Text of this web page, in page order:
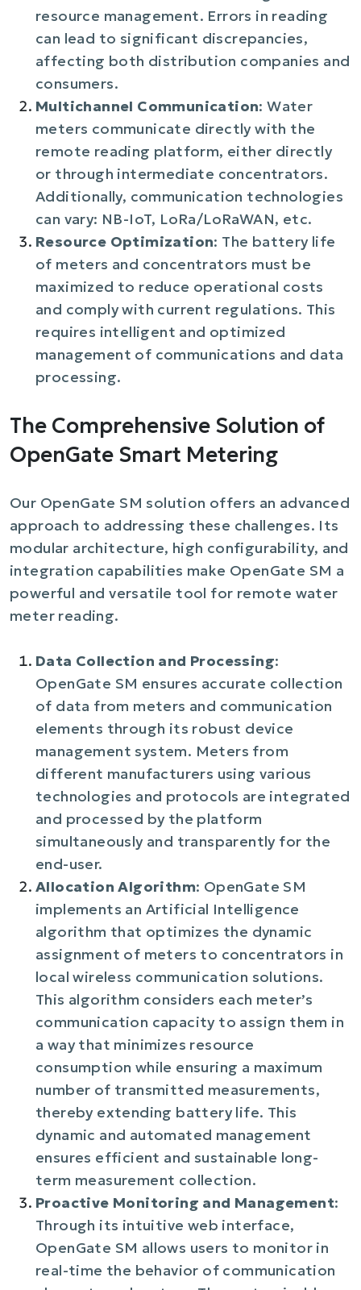
resource management. Errors in reading
can lead to significant discrepancies,
affecting both distribution companies and
consumers.
Multichannel Communication: Water
meters communicate directly with the
remote reading platform, either directly
or through intermediate concentrators.
Additionally, communication technologies
can vary: NB-IoT, LoRa/LoRaWAN, etc.
Resource Optimization: The battery life
of meters and concentrators must be
maximized to reduce operational costs
and comply with current regulations. This
requires intelligent and optimized
management of communications and data
processing.
The Comprehensive Solution of
OpenGate Smart Metering
Our OpenGate SM solution offers an advanced
approach to addressing these challenges. Its
modular architecture, high configurability, and
integration capabilities make OpenGate SM a
powerful and versatile tool for remote water
meter reading.
Data Collection and Processing:
OpenGate SM ensures accurate collection
of data from meters and communication
elements through its robust device
management system. Meters from
different manufacturers using various
technologies and protocols are integrated
and processed by the platform
simultaneously and transparently for the
end-user.
Allocation Algorithm: OpenGate SM
implements an Artificial Intelligence
algorithm that optimizes the dynamic
assignment of meters to concentrators in
local wireless communication solutions.
This algorithm considers each meter’s
communication capacity to assign them in
a way that minimizes resource
consumption while ensuring a maximum
number of transmitted measurements,
thereby extending battery life. This
dynamic and automated management
ensures efficient and sustainable long-
term measurement collection.
Proactive Monitoring and Management:
Through its intuitive web interface,
OpenGate SM allows users to monitor in
real-time the behavior of communication